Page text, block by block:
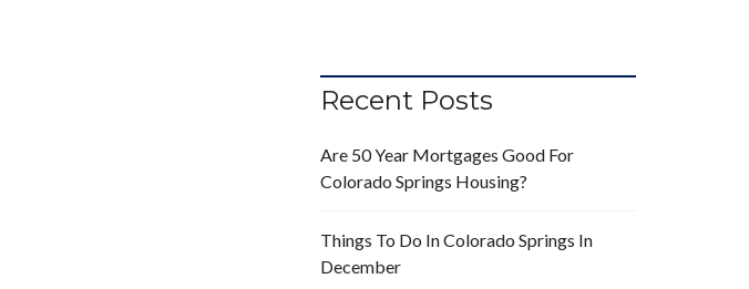
Recent Posts
Are 50 Year Mortgages Good For
Colorado Springs Housing?
Things To Do In Colorado Springs In
December